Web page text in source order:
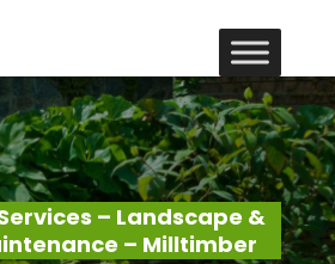
– Landscape &
– Milltimber